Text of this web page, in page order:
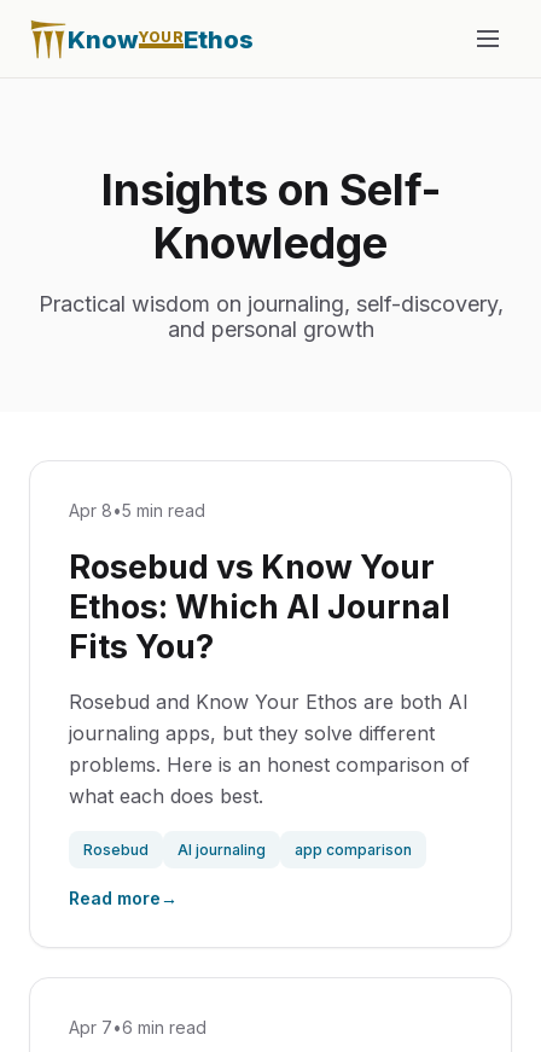
KnowYOUREthos
Insights on Self-
Knowledge
Practical wisdom on journaling, self-discovery,
and personal growth
Apr 8•5 min read
Rosebud vs Know Your
Ethos: Which AI Journal
Fits You?
Rosebud and Know Your Ethos are both AI
journaling apps, but they solve different
problems. Here is an honest comparison of
what each does best.
Rosebud AI journaling app comparison
Read more→
Apr 7•6 min read